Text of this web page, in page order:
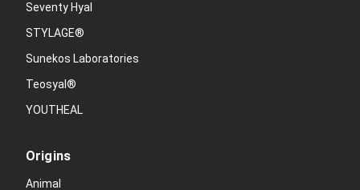
Seventy Hyal
STYLAGE®
Sunekos Laboratories
Teosyal®
YOUTHEAL
Origins
Animal